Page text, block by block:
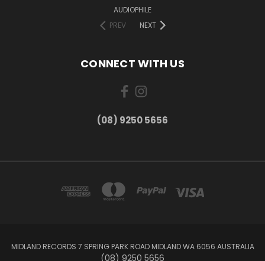
AUDIOPHILE
PREV
NEXT
CONNECT WITH US
(08) 9250 5656
MIDLAND RECORDS 7 SPRING PARK ROAD MIDLAND WA 6056 AUSTRALIA
(08) 9250 5656